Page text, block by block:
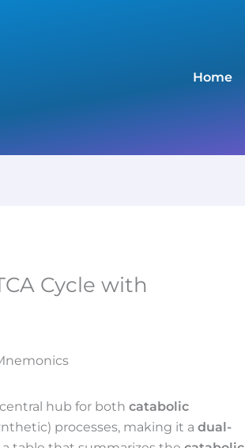
Home
Cycle with
central hub for both catabolic
processes, making it a dual-